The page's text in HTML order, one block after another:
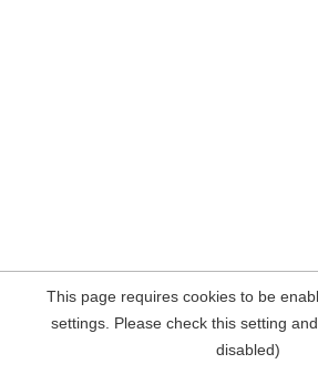
This page requires cookies to be
settings. Please check this setting
disabled)